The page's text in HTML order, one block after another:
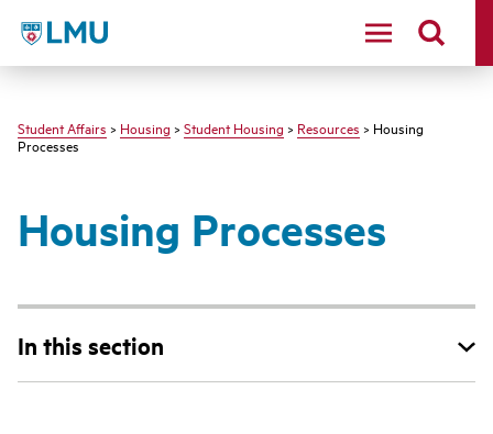
LMU - Loyola Marymount University logo
Student Affairs > Housing > Student Housing > Resources > Housing
Processes
Housing Processes
In this section